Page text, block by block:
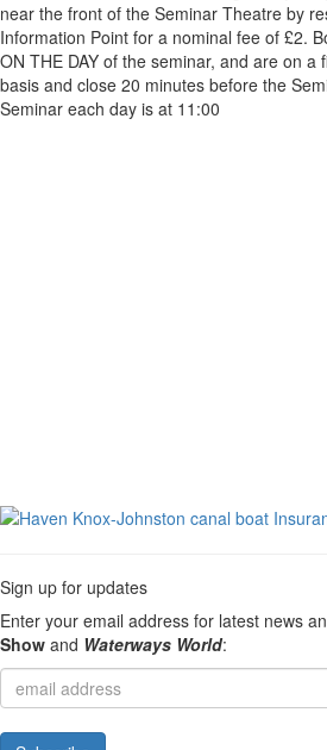
near the front of the Seminar Theatre by
Information Point for a nominal fee of £2.
ON THE DAY of the seminar, and are on a
basis and close 20 minutes before the
Seminar each day is at 11:00
Sign up for updates
Enter your email address for latest news
Show and Waterways World: